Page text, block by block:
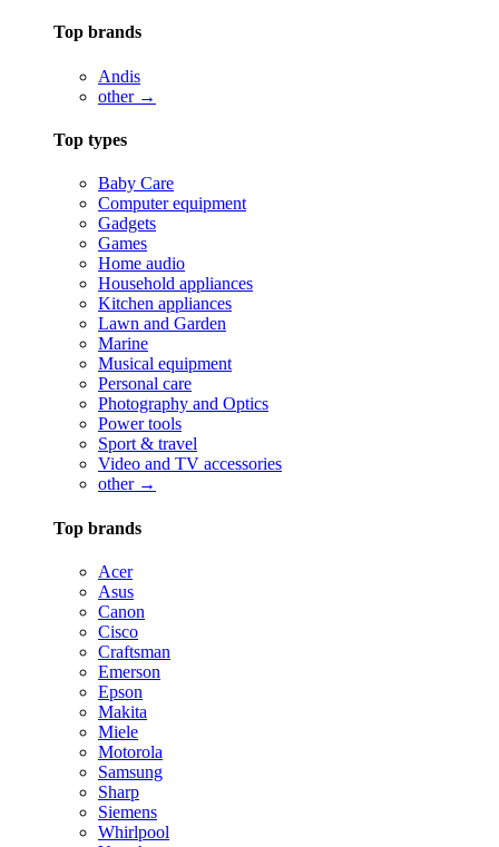
Top brands
Andis
other →
Top types
Baby Care
Computer equipment
Gadgets
Games
Home audio
Household appliances
Kitchen appliances
Lawn and Garden
Marine
Musical equipment
Personal care
Photography and Optics
Power tools
Sport & travel
Video and TV accessories
other →
Top brands
Acer
Asus
Canon
Cisco
Craftsman
Emerson
Epson
Makita
Miele
Motorola
Samsung
Sharp
Siemens
Whirlpool